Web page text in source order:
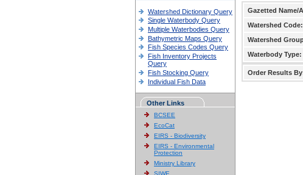
Watershed Dictionary Query
Single Waterbody Query
Multiple Waterbodies Query
Bathymetric Maps Query
Fish Species Codes Query
Fish Inventory Projects
Query
Fish Stocking Query
Individual Fish Data
Other Links
BCSEE
EcoCat
EIRS - Biodiversity
EIRS - Environmental
Protection
Ministry Library
SIWE
Gazetted Name/
Watershed Code:
Watershed
Waterbody Type:
Order Results